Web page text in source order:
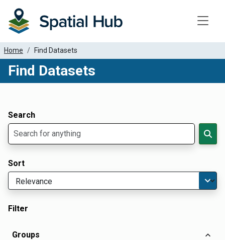
Home Find Datasets
Find Datasets
Search
Sort
Filter
Groups